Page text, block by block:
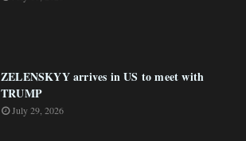
ZELENSKYY arrives in US to meet with
TRUMP
July 29, 2026